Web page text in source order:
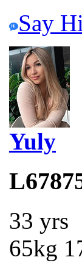
Say Hi
Yuly
33 yrs
65kg